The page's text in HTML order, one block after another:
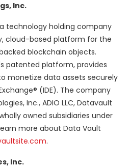
Inc.
technology holding company
cloud-based platform for the
blockchain objects.
patented platform, provides
monetize data assets securely
(IDE). The company
Inc., ADIO LLC, Datavault
owned subsidiaries under
more about Data Vault
.
Inc.